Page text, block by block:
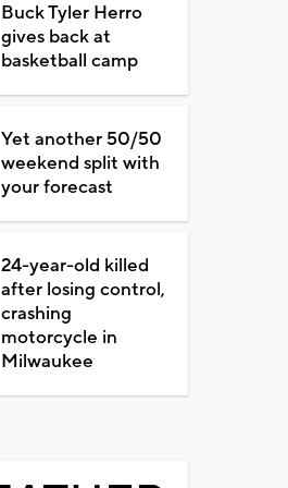
Buck Tyler Herro
gives back at
basketball camp
Yet another 50/50
weekend split with
your forecast
24-year-old killed
after losing control,
crashing
motorcycle in
Milwaukee